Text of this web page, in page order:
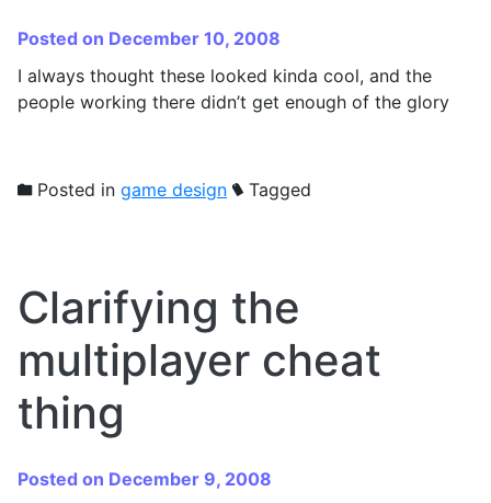
Posted on December 10, 2008
I always thought these looked kinda cool, and the
people working there didn’t get enough of the glory
Posted in game design Tagged
Clarifying the
multiplayer cheat
thing
Posted on December 9, 2008